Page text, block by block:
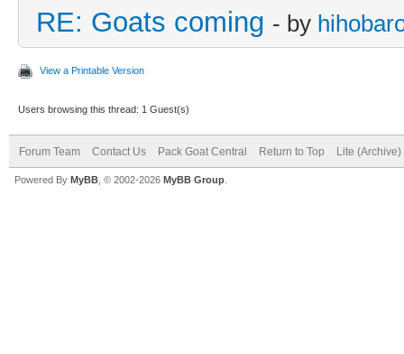
RE: Goats coming - by
View a Printable Version
Users browsing this thread: 1 Guest(s)
Forum Team Contact Us Pack Goat Central Return to Top Lite (Archive)
Powered By MyBB , © 2002-2026 MyBB Group